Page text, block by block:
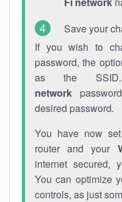
Save your
If you wish to
password, the
as the
network
desired password.
You have now
router and your
internet secured,
You can optimize
controls, as just